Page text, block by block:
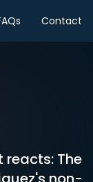
Contact
reacts: The